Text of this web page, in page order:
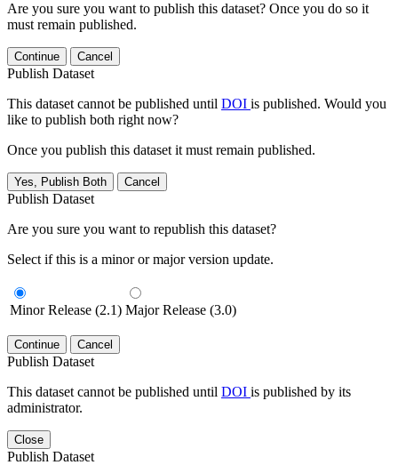
Are you sure you want to publish this dataset? Once you do so it
must remain published.
Continue Cancel
Publish Dataset
This dataset cannot be published until DOI is published. Would you
like to publish both right now?
Once you publish this dataset it must remain published.
Yes, Publish Both Cancel
Publish Dataset
Are you sure you want to republish this dataset?
Select if this is a minor or major version update.
Minor Release (2.1) Major Release (3.0)
Continue Cancel
Publish Dataset
This dataset cannot be published until DOI is published by its
administrator.
Close
Publish Dataset